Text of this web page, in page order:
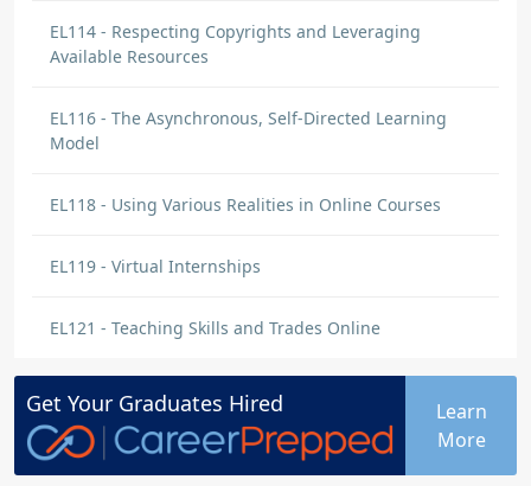
EL114 - Respecting Copyrights and Leveraging
Available Resources
EL116 - The Asynchronous, Self-Directed Learning
Model
EL118 - Using Various Realities in Online Courses
EL119 - Virtual Internships
EL121 - Teaching Skills and Trades Online
Get Your Graduates Hired
Learn
More